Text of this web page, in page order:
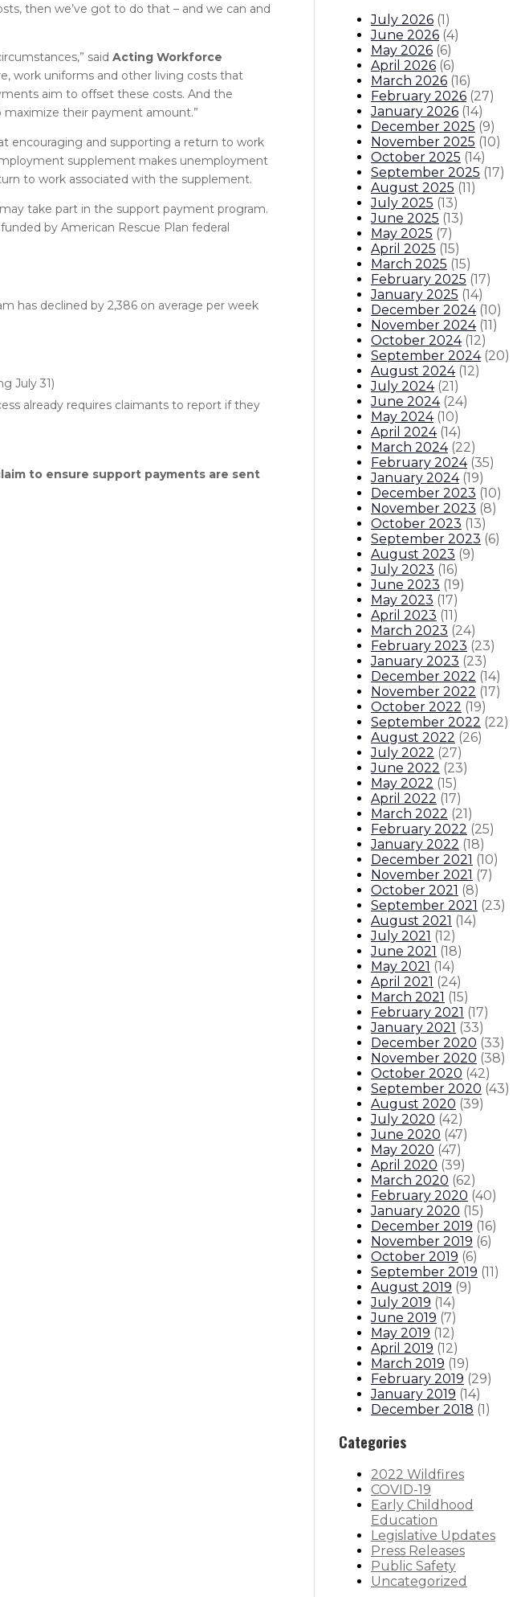
then we’ve got to do that – and we can and
said Acting Workforce
work uniforms and other living costs that
aim to offset these costs. And the
their payment amount.”
encouraging and supporting a return to work
supplement makes unemployment
to work associated with the supplement.
take part in the support payment program.
by American Rescue Plan federal
has declined by 2,386 on average per week
July 31)
already requires claimants to report if they
to ensure support payments are sent
July 2026 (1)
June 2026 (4)
May 2026 (6)
April 2026 (6)
March 2026 (16)
February 2026 (27)
January 2026 (14)
December 2025 (9)
November 2025 (10)
October 2025 (14)
September 2025 (17)
August 2025 (11)
July 2025 (13)
June 2025 (13)
May 2025 (7)
April 2025 (15)
March 2025 (15)
February 2025 (17)
January 2025 (14)
December 2024 (10)
November 2024 (11)
October 2024 (12)
September 2024 (20)
August 2024 (12)
July 2024 (21)
June 2024 (24)
May 2024 (10)
April 2024 (14)
March 2024 (22)
February 2024 (35)
January 2024 (19)
December 2023 (10)
November 2023 (8)
October 2023 (13)
September 2023 (6)
August 2023 (9)
July 2023 (16)
June 2023 (19)
May 2023 (17)
April 2023 (11)
March 2023 (24)
February 2023 (23)
January 2023 (23)
December 2022 (14)
November 2022 (17)
October 2022 (19)
September 2022 (22)
August 2022 (26)
July 2022 (27)
June 2022 (23)
May 2022 (15)
April 2022 (17)
March 2022 (21)
February 2022 (25)
January 2022 (18)
December 2021 (10)
November 2021 (7)
October 2021 (8)
September 2021 (23)
August 2021 (14)
July 2021 (12)
June 2021 (18)
May 2021 (14)
April 2021 (24)
March 2021 (15)
February 2021 (17)
January 2021 (33)
December 2020 (33)
November 2020 (38)
October 2020 (42)
September 2020 (43)
August 2020 (39)
July 2020 (42)
June 2020 (47)
May 2020 (47)
April 2020 (39)
March 2020 (62)
February 2020 (40)
January 2020 (15)
December 2019 (16)
November 2019 (6)
October 2019 (6)
September 2019 (11)
August 2019 (9)
July 2019 (14)
June 2019 (7)
May 2019 (12)
April 2019 (12)
March 2019 (19)
February 2019 (29)
January 2019 (14)
December 2018 (1)
Categories
2022 Wildfires
COVID-19
Early Childhood
Education
Legislative Updates
Press Releases
Public Safety
Uncategorized